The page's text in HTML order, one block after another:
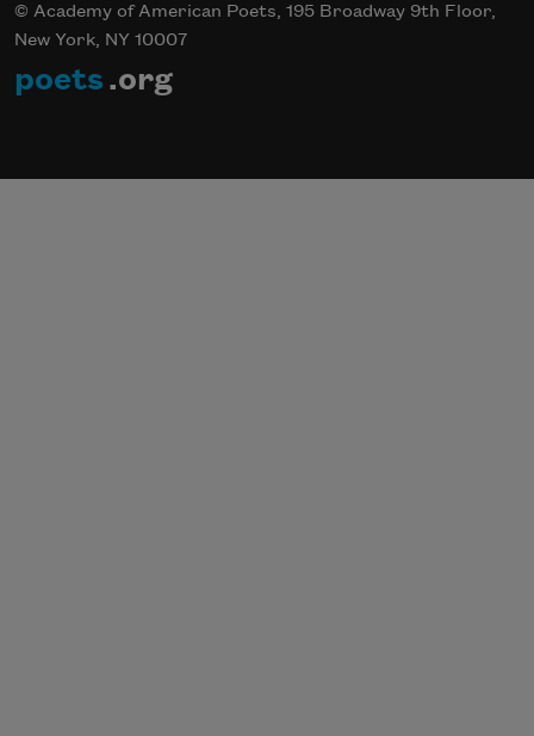
© Academy of American Poets, 195 Broadway 9th Floor,
New York, NY 10007
poets .org